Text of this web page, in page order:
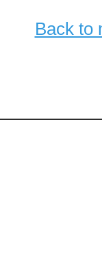
Back to